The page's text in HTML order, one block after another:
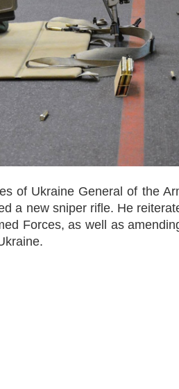
of Ukraine General of the
a new sniper rifle. He
Forces, as well as